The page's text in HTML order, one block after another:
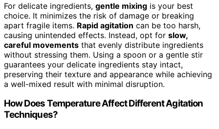
For delicate ingredients, gentle mixing is your best
choice. It minimizes the risk of damage or breaking
apart fragile items. Rapid agitation can be too harsh,
causing unintended effects. Instead, opt for slow,
careful movements that evenly distribute ingredients
without stressing them. Using a spoon or a gentle stir
guarantees your delicate ingredients stay intact,
preserving their texture and appearance while achieving
a well-mixed result with minimal disruption.
How Does Temperature Affect Different Agitation
Techniques?